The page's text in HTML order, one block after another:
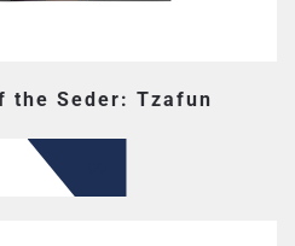
the Seder: Tzafun